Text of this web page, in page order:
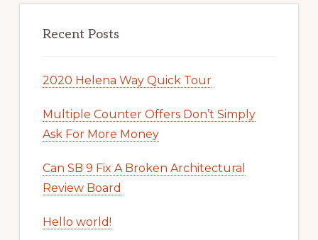
Recent Posts
2020 Helena Way Quick Tour
Multiple Counter Offers Don’t Simply
Ask For More Money
Can SB 9 Fix A Broken Architectural
Review Board
Hello world!